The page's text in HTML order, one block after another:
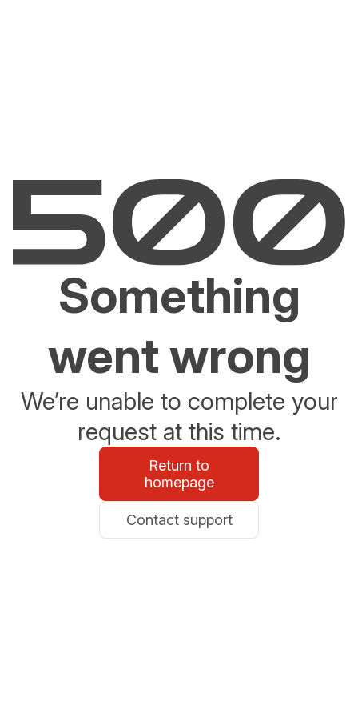
Something
went wrong
We’re unable to complete your
request at this time.
Return to
homepage
Contact support